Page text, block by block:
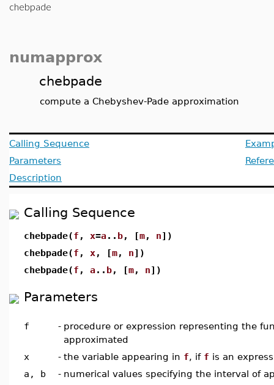
chebpade
numapprox
chebpade
compute a Chebyshev-Pade approximation
Calling Sequence
Parameters
Description
Calling Sequence
chebpade(f , x=a.. b, [m, n])
chebpade(f , x, [m, n])
chebpade(f , a.. b, [m, n])
Parameters
f - procedure or expression representing the
approximated
x
- the variable appearing in f, if f is an
a, b
- numerical values specifying the interval of